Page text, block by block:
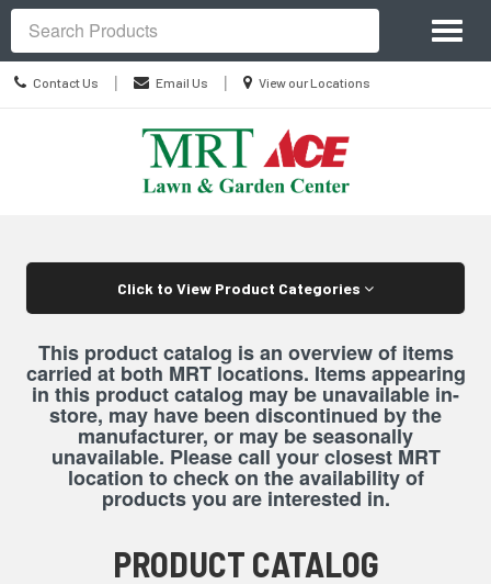
Contact
Us
Contact Us | Email Us |
Location
View our Locations
Site
Navigation
Search
Click to View Product Categories
This product catalog is an overview of items
carried at both MRT locations. Items appearing
in this product catalog may be unavailable in-
store, may have been discontinued by the
manufacturer, or may be seasonally
unavailable. Please call your closest MRT
location to check on the availability of
products you are interested in.
PRODUCT CATALOG